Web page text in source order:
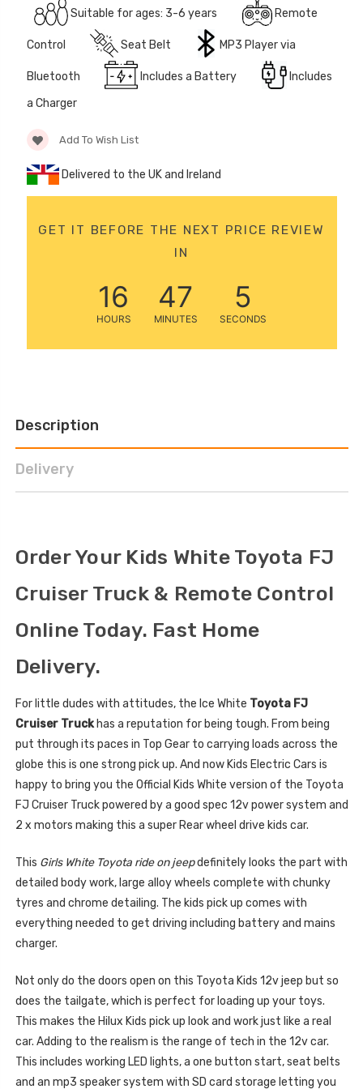
12 Volt 15AH
Rechargeable Kids Car
Super Boost Battery
£49.96
£44.95 10% OFF
Suitable for ages: 3-6 years Remote
Control Seat Belt MP3 Player via
Bluetooth Includes a Battery
Includes
a Charger
Add To Wish List
Delivered to the UK and Ireland
GET IT BEFORE THE NEXT PRICE REVIEW
IN
16
HOURS
47
MINUTES
5
SECONDS
Description
Delivery
Order Your Kids White Toyota FJ
Cruiser Truck & Remote Control
Online Today. Fast Home
Delivery.
For little dudes with attitudes, the Ice White Toyota FJ
Cruiser Truckhas a reputation for being tough. From being
put through its paces in Top Gear to carrying loads across the
globe this is one strong pick up. And now Kids Electric Cars is
happy to bring you the Official Kids White version of the Toyota
FJ Cruiser Truck powered by a good spec 12v power system and
2 x motors making this a super Rear wheel drive kids car.
This Girls White Toyota ride on jeepdefinitely looks the part with
detailed body work, large alloy wheels complete with chunky
tyres and chrome detailing. The kids pick up comes with
everything needed to get driving including battery and mains
charger.
Not only do the doors open on this Toyota Kids 12v jeep but so
does the tailgate, which is perfect for loading up your toys.
This makes the Hilux Kids pick up look and work just like a real
car. Adding to the realism is the range of tech in the 12v car.
This includes working LED lights, a one button start, seat belts
and an mp3 speaker system with SD card storage letting you